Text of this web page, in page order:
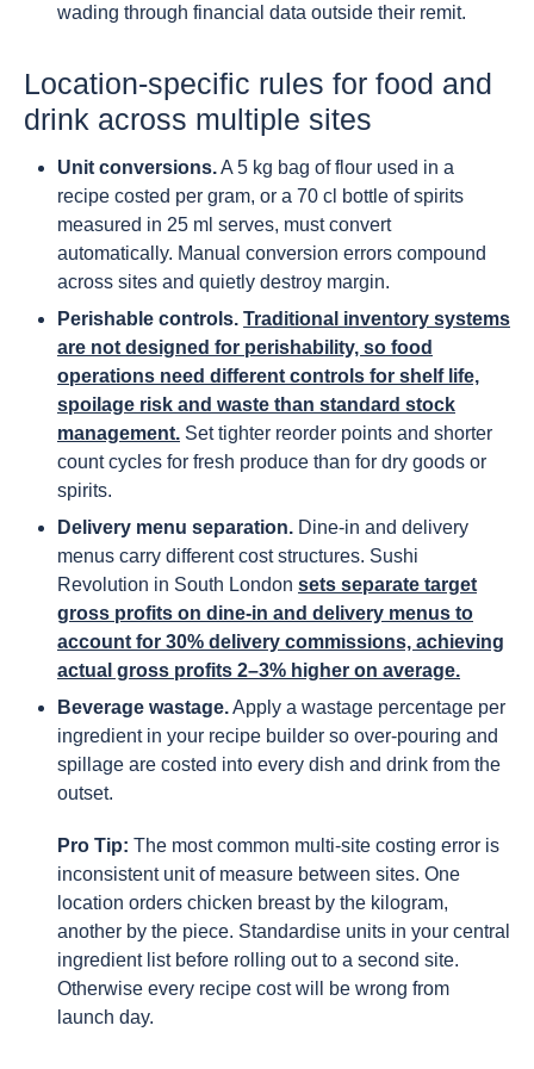
wading through financial data outside their remit.
Location-specific rules for food and
drink across multiple sites
Unit conversions.A 5 kg bag of flour used in a
recipe costed per gram, or a 70 cl bottle of spirits
measured in 25 ml serves, must convert
automatically. Manual conversion errors compound
across sites and quietly destroy margin.
Perishable controls. Traditional inventory systems
are not designed for perishability, so food
operations need different controls for shelf life,
spoilage risk and waste than standard stock
management. Set tighter reorder points and shorter
count cycles for fresh produce than for dry goods or
spirits.
Delivery menu separation. Dine-in and delivery
menus carry different cost structures. Sushi
Revolution in South London sets separate target
gross profits on dine-in and delivery menus to
account for 30% delivery commissions, achieving
actual gross profits 2–3% higher on average.
Beverage wastage.Apply a wastage percentage per
ingredient in your recipe builder so over-pouring and
spillage are costed into every dish and drink from the
outset.
Pro Tip: The most common multi-site costing error is
inconsistent unit of measure between sites. One
location orders chicken breast by the kilogram,
another by the piece. Standardise units in your central
ingredient list before rolling out to a second site.
Otherwise every recipe cost will be wrong from
launch day.